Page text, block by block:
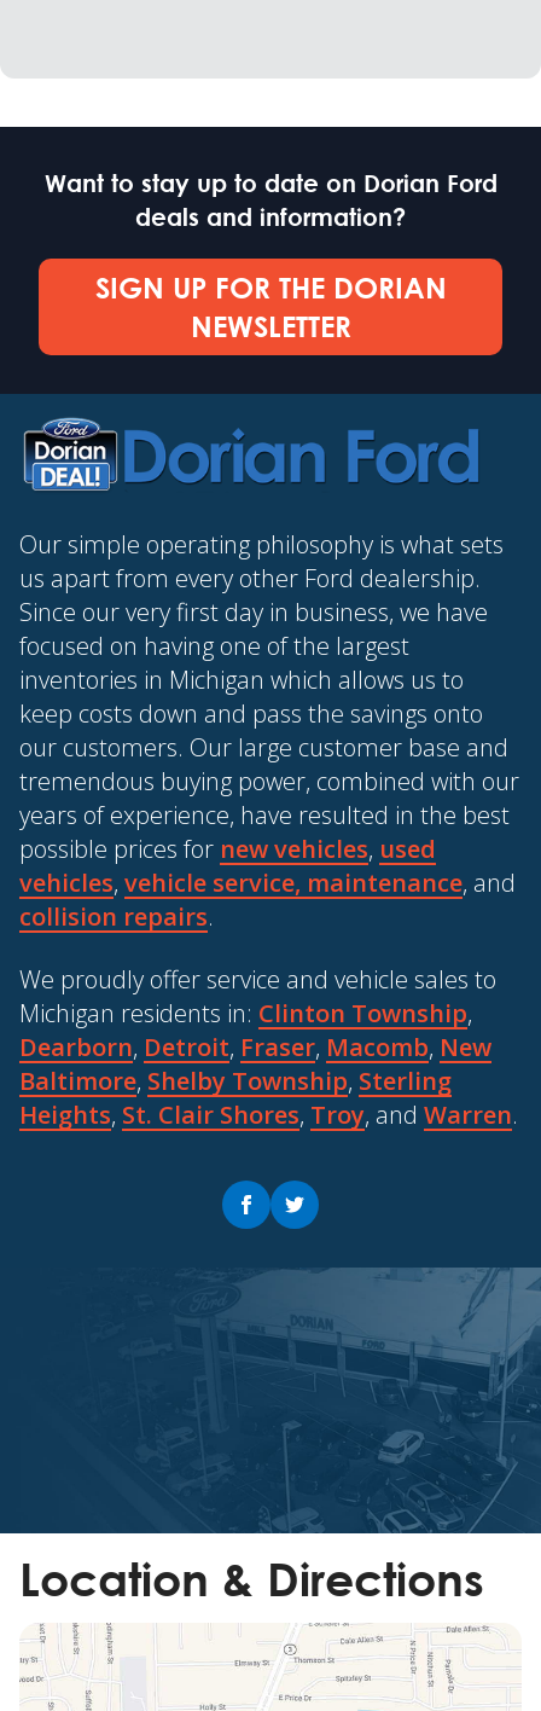
Want to stay up to date on Dorian Ford
deals and information?
SIGN UP FOR THE DORIAN
NEWSLETTER
Our simple operating philosophy is what sets
us apart from every other Ford dealership.
Since our very first day in business, we have
focused on having one of the largest
inventories in Michigan which allows us to
keep costs down and pass the savings onto
our customers. Our large customer base and
tremendous buying power, combined with our
years of experience, have resulted in the best
possible prices for new vehicles, used
vehicles, vehicle service, maintenance, and
collision repairs.
We proudly offer service and vehicle sales to
Michigan residents in: Clinton Township,
Dearborn, Detroit, Fraser, Macomb, New
Baltimore, Shelby Township, Sterling
Heights, St. Clair Shores, Troy, and Warren.
Location & Directions